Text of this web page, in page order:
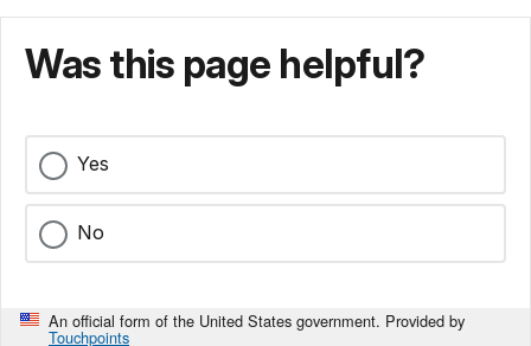
Was this page helpful?
Yes
No
An official form of the United States government. Provided by
Touchpoints